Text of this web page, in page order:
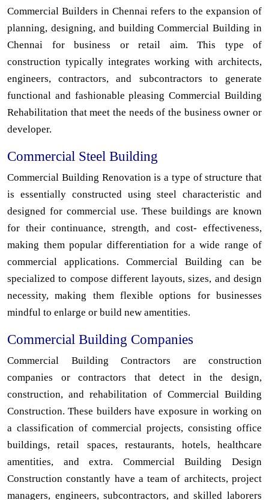
Commercial Builders in Chennai refers to the expansion of
planning, designing, and building Commercial Building in
Chennai for business or retail aim. This type of
construction typically integrates working with architects,
engineers, contractors, and subcontractors to generate
functional and fashionable pleasing Commercial Building
Rehabilitation that meet the needs of the business owner or
developer.
Commercial Steel Building
Commercial Building Renovation is a type of structure that
is essentially constructed using steel characteristic and
designed for commercial use. These buildings are known
for their continuance, strength, and cost- effectiveness,
making them popular differentiation for a wide range of
commercial applications. Commercial Building can be
specialized to compose different layouts, sizes, and design
necessity, making them flexible options for businesses
mindful to enlarge or build new amentities.
Commercial Building Companies
Commercial Building Contractors are construction
companies or contractors that detect in the design,
construction, and rehabilitation of Commercial Building
Construction. These builders have exposure in working on
a classification of commercial projects, consisting office
buildings, retail spaces, restaurants, hotels, healthcare
amentities, and extra. Commercial Building Design
Construction constantly have a team of architects, project
managers, engineers, subcontractors, and skilled laborers